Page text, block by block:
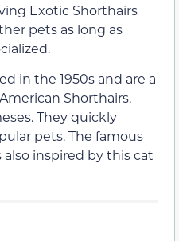
Exotic Shorthairs
pets as long as
in the 1950s and are a
Shorthairs,
They quickly
pets. The famous
also inspired by this cat